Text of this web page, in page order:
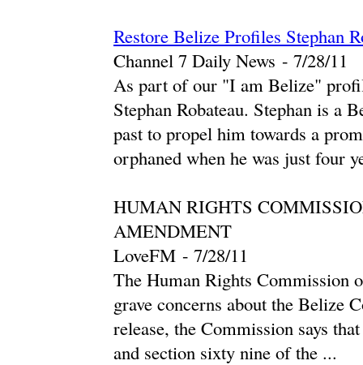
Restore Belize Profiles Stephan
Channel 7 Daily News - ‎7/28/11‎
As part of our "I am Belize"
Stephan Robateau. Stephan is a
past to propel him towards a
orphaned when he was just four
HUMAN RIGHTS
AMENDMENT
LoveFM - ‎7/28/11‎
The Human Rights Commission
grave concerns about the
release, the Commission says
and section sixty nine of the ...